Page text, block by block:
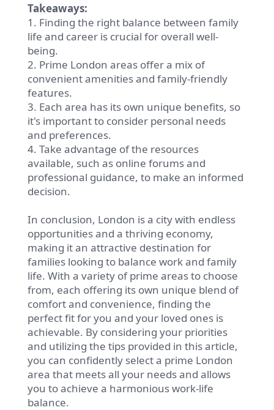
Takeaways:
1. Finding the right balance between family
life and career is crucial for overall well-
being.
2. Prime London areas offer a mix of
convenient amenities and family-friendly
features.
3. Each area has its own unique benefits, so
it's important to consider personal needs
and preferences.
4. Take advantage of the resources
available, such as online forums and
professional guidance, to make an informed
decision.
In conclusion, London is a city with endless
opportunities and a thriving economy,
making it an attractive destination for
families looking to balance work and family
life. With a variety of prime areas to choose
from, each offering its own unique blend of
comfort and convenience, finding the
perfect fit for you and your loved ones is
achievable. By considering your priorities
and utilizing the tips provided in this article,
you can confidently select a prime London
area that meets all your needs and allows
you to achieve a harmonious work-life
balance.